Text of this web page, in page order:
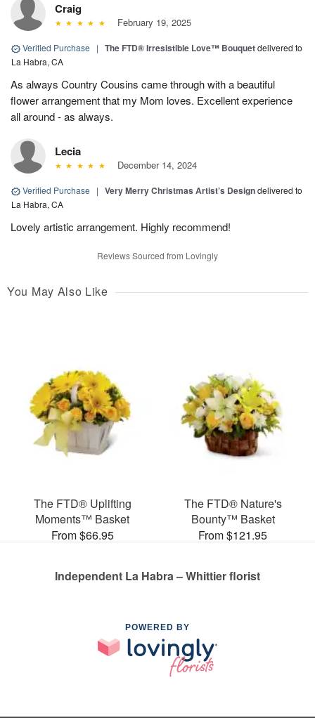
Craig
February 19, 2025
Verified Purchase | The FTD® Irresistible Love™ Bouquetdelivered to
La Habra, CA
As always Country Cousins came through with a beautiful
flower arrangement that my Mom loves. Excellent experience
all around - as always.
Lecia
December 14, 2024
Verified Purchase | Very Merry Christmas Artist’s Designdelivered to
La Habra, CA
Lovely artistic arrangement. Highly recommend!
Reviews Sourced from Lovingly
You May Also Like
The FTD® Uplifting
Moments™ Basket
From $66.95
The FTD® Nature's
Bounty™ Basket
From $121.95
Independent La Habra – Whittier florist
POWERED BY